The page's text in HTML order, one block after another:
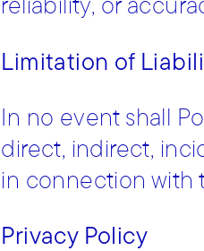
reliability, or
Limitation of
In no event shall
direct, indirect,
in connection with
Privacy Policy